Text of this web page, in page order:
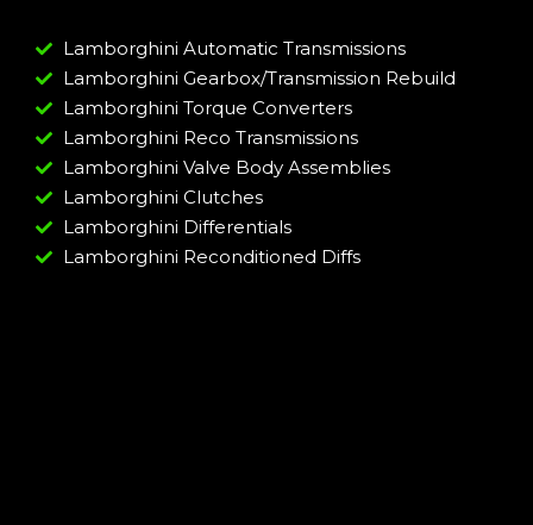
Lamborghini Automatic Transmissions
Lamborghini Gearbox/Transmission Rebuild
Lamborghini Torque Converters
Lamborghini Reco Transmissions
Lamborghini Valve Body Assemblies
Lamborghini Clutches
Lamborghini Differentials
Lamborghini Reconditioned Diffs